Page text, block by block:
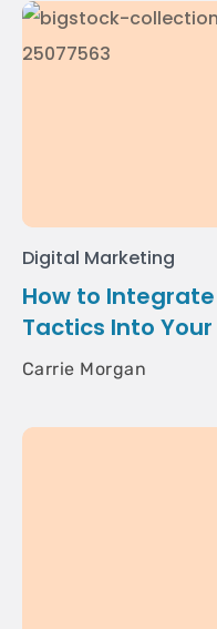
Digital Marketing
How to
Tactics Into
Carrie Morgan